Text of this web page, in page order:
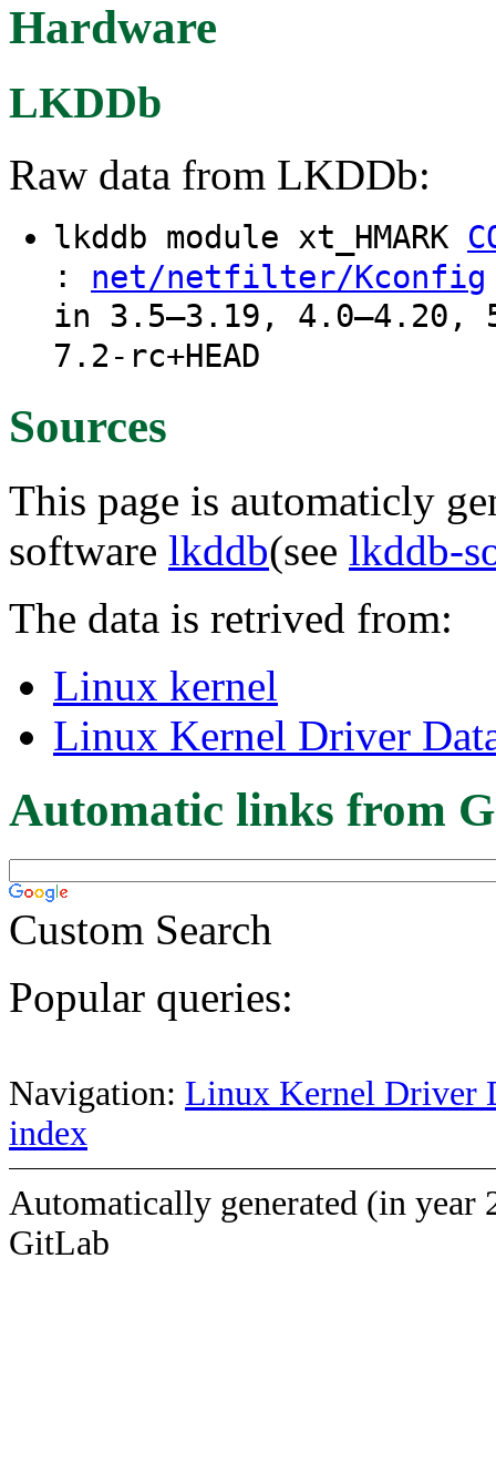
Hardware
LKDDb
Raw data from LKDDb:
lkddb module xt_HMARK
: net/netfilter/Kconfig
in 3.5–3.19, 4.0–4.20,
7.2-rc+HEAD
Sources
This page is automaticly
software lkddb(see lkddb-
The data is retrived from:
Linux kernel
Linux Kernel Driver
Automatic links from
Custom Search
Popular queries:
Navigation: Linux Kernel Driver
index
Automatically generated (in year
GitLab